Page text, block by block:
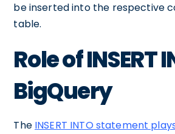
be inserted into the respective
table.
Role of INSERT
BigQuery
The INSERT INTO statement